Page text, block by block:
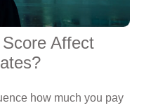
Affect
how much you pay